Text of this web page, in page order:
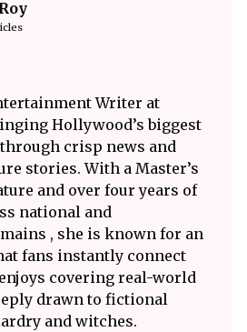
Writer at
Hollywood’s biggest
crisp news and
stories. With a Master’s
and over four years of
national and
, she is known for an
fans instantly connect
covering real-world
drawn to fictional
and witches.